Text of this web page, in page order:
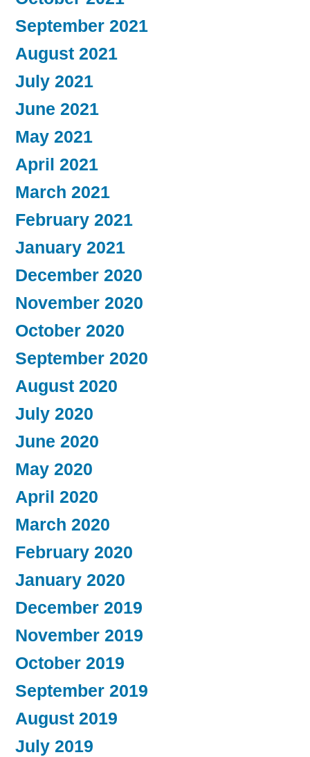
September 2021
August 2021
July 2021
June 2021
May 2021
April 2021
March 2021
February 2021
January 2021
December 2020
November 2020
October 2020
September 2020
August 2020
July 2020
June 2020
May 2020
April 2020
March 2020
February 2020
January 2020
December 2019
November 2019
October 2019
September 2019
August 2019
July 2019